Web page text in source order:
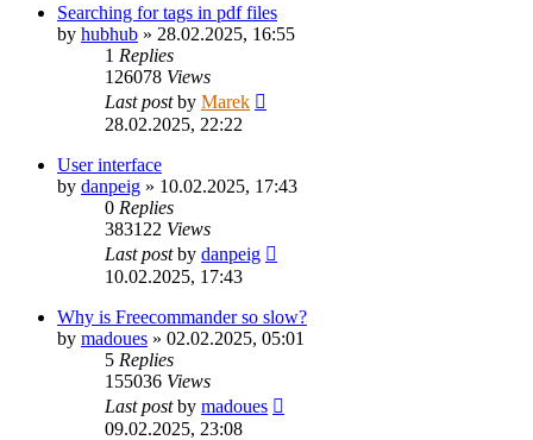
Searching for tags in pdf files
by hubhub » 28.02.2025, 16:55
1 Replies
126078 Views
Last postby Marek
28.02.2025, 22:22
User interface
by danpeig » 10.02.2025, 17:43
0 Replies
383122 Views
Last postby danpeig
10.02.2025, 17:43
Why is Freecommander so slow?
by madoues » 02.02.2025, 05:01
5 Replies
155036 Views
Last postby madoues
09.02.2025, 23:08